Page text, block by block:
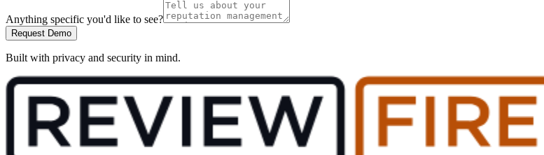
Anything specific you'd like to see?
Request Demo
Built with privacy and security in mind.